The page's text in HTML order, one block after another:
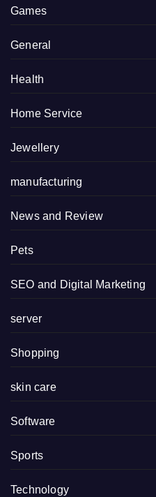
Games
General
Health
Home Service
Jewellery
manufacturing
News and Review
Pets
SEO and Digital Marketing
server
Shopping
skin care
Software
Sports
Technology